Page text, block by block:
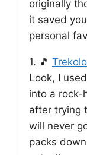
originally
it saved
personal
1. 🎵
Look, I
into a rock-
after trying
will never
packs